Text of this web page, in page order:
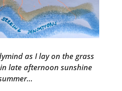
as I lay on the grass
late afternoon sunshine